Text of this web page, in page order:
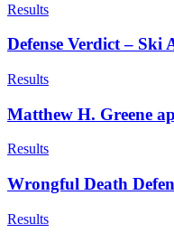
Results
Defense Verdict – Ski
Results
Matthew H. Greene
Results
Wrongful Death
Results